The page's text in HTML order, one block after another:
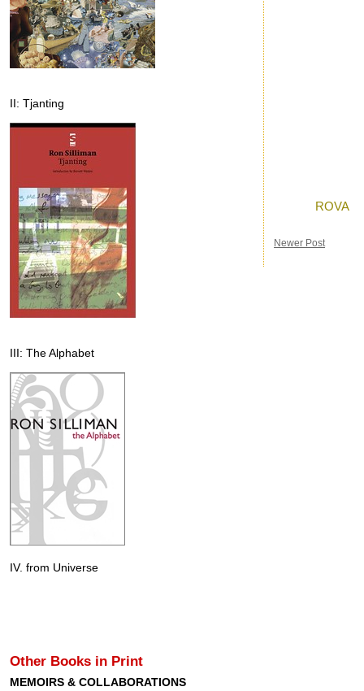
ROVA
Newer Post
II: Tjanting
III: The Alphabet
IV. from Universe
Other Books in Print
MEMOIRS & COLLABORATIONS